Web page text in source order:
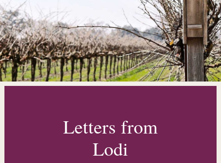
EVENTS
+
STORE
BLOG
Letters from
Lodi